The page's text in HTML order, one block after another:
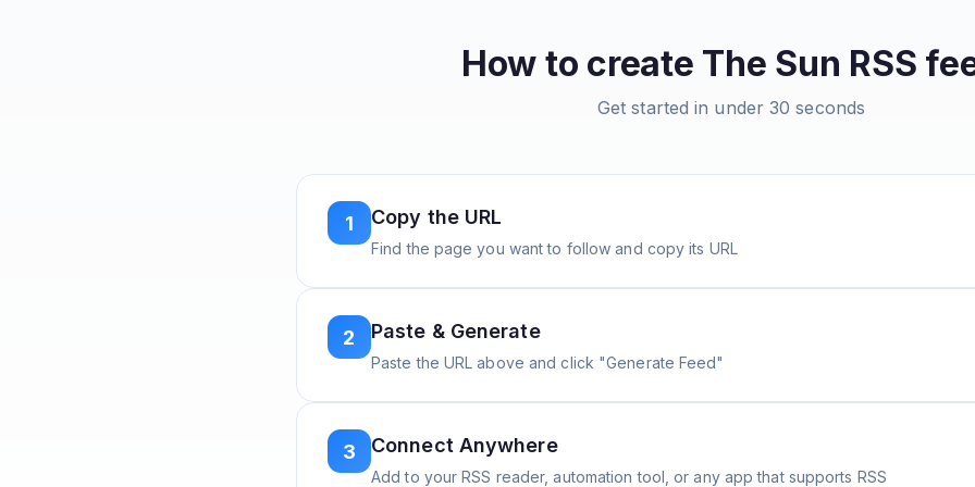
How to create The Sun RSS
Get started in under 30 seconds
1 Copy the URL
Find the page you want to follow and copy its URL
2 Paste & Generate
Paste the URL above and click "Generate Feed"
3 Connect Anywhere
Add to your RSS reader, automation tool, or any app that supports RSS